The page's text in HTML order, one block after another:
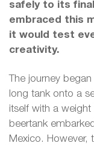
safely to its
embraced this
it would test
creativity.
The journey
long tank onto a
itself with a
beertank
Mexico. However,